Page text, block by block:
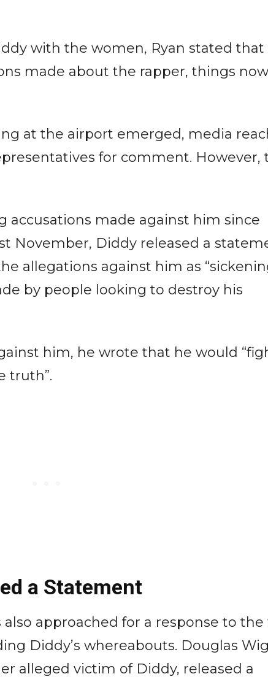
with the women, Ryan stated that
made about the rapper, things now
at the airport emerged, media
for comment. However,
accusations made against him since
November, Diddy released a
allegations against him as
by people looking to destroy his
him, he wrote that he would
truth”.
a Statement
also approached for a response to the
Diddy’s whereabouts. Douglas
alleged victim of Diddy, released a